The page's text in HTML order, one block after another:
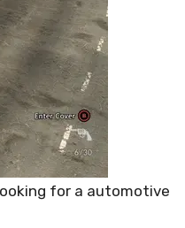
for a automotive